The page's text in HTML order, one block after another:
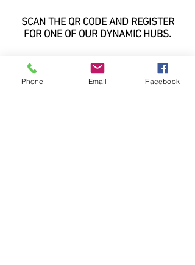
SCAN THE QR CODE AND REGISTER
FOR ONE OF OUR DYNAMIC HUBS.
Phone Email Facebook